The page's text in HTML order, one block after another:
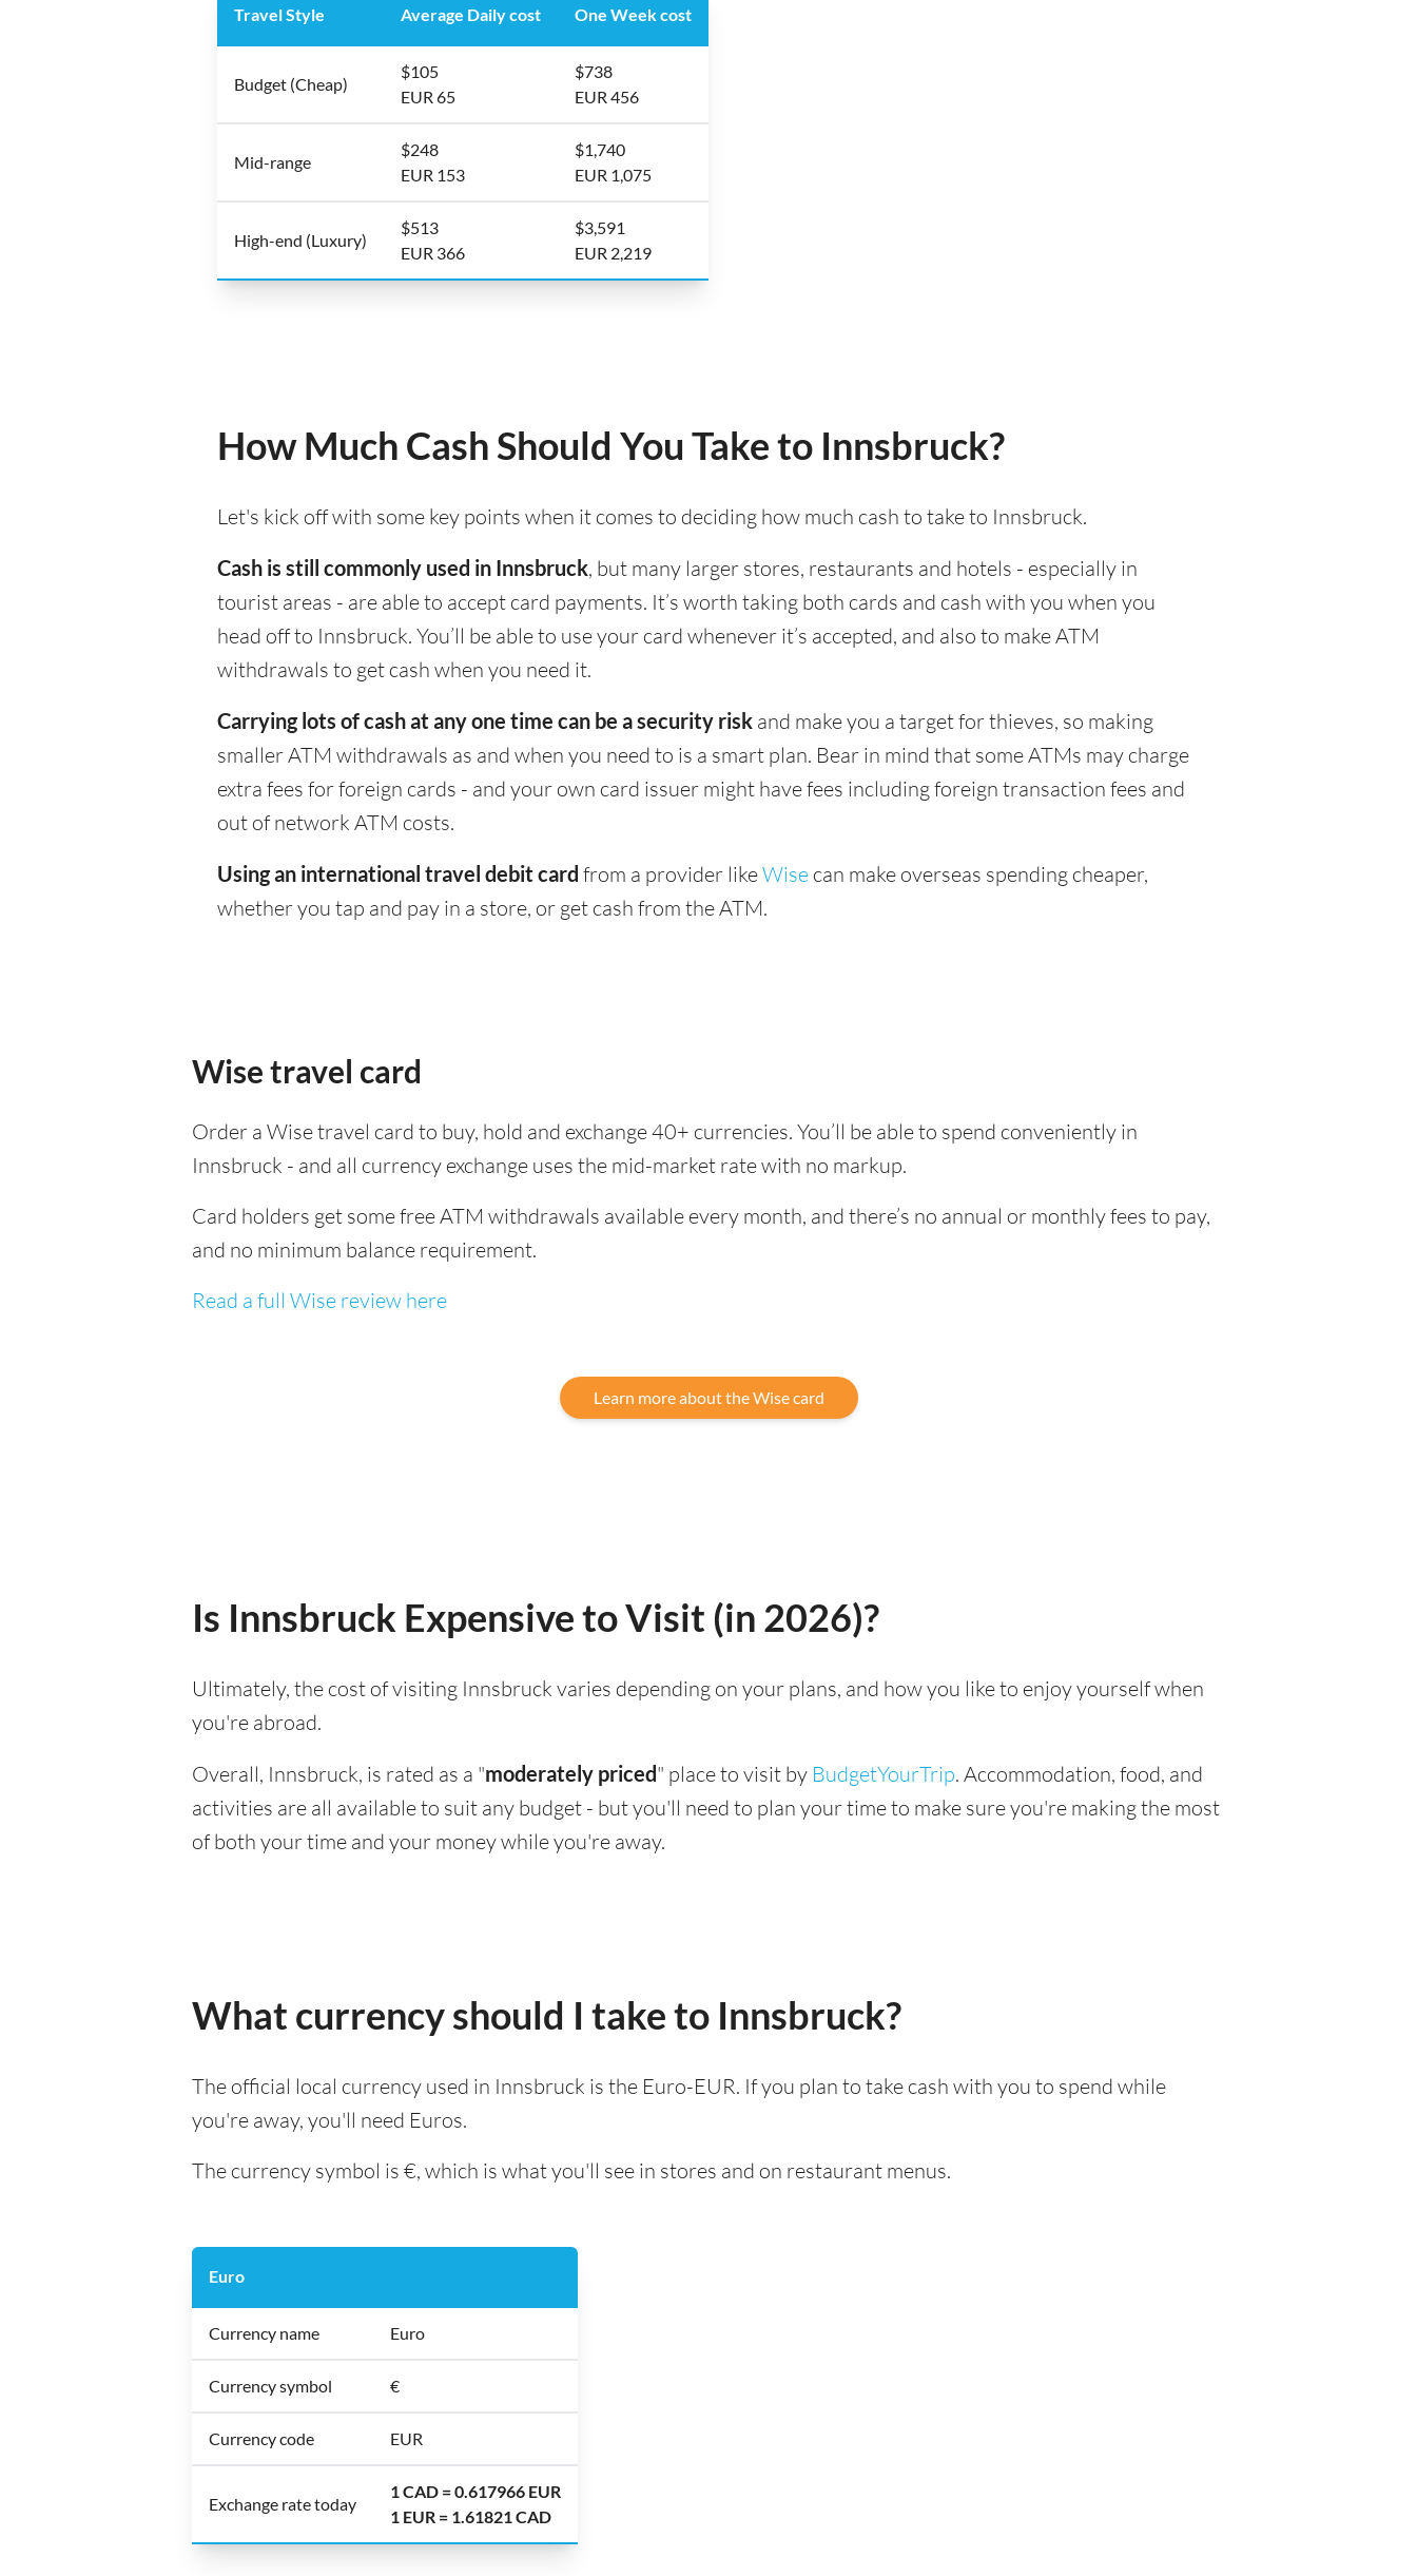
Travel Style Average Daily cost One Week cost
Budget (Cheap)
$105
EUR 65
$738
EUR 456
Mid-range
$248
EUR 153
$1,740
EUR 1,075
High-end (Luxury)
$513
EUR 366
$3,591
EUR 2,219
How Much Cash Should You Take to Innsbruck?
Let's kick off with some key points when it comes to deciding how much cash to take to Innsbruck.
Cash is still commonly used in Innsbruck, but many larger stores, restaurants and hotels - especially in
tourist areas - are able to accept card payments. It’s worth taking both cards and cash with you when you
head off to Innsbruck. You’ll be able to use your card whenever it’s accepted, and also to make ATM
withdrawals to get cash when you need it.
Carrying lots of cash at any one time can be a security risk and make you a target for thieves, so making
smaller ATM withdrawals as and when you need to is a smart plan. Bear in mind that some ATMs may charge
extra fees for foreign cards - and your own card issuer might have fees including foreign transaction fees and
out of network ATM costs.
Using an international travel debit card from a provider likeWise can make overseas spending cheaper,
whether you tap and pay in a store, or get cash from the ATM.
Wise travel card
Order a Wise travel card to buy, hold and exchange 40+ currencies. You’ll be able to spend conveniently in
Innsbruck - and all currency exchange uses the mid-market rate with no markup.
Card holders get some free ATM withdrawals available every month, and there’s no annual or monthly fees to pay,
and no minimum balance requirement.
Read a full Wise review here
Learn more about the Wise card
Is Innsbruck Expensive to Visit (in 2026)?
Ultimately, the cost of visiting Innsbruck varies depending on your plans, and how you like to enjoy yourself when
you're abroad.
Overall, Innsbruck, is rated as a "moderately priced" place to visit by BudgetYourTrip. Accommodation, food, and
activities are all available to suit any budget - but you'll need to plan your time to make sure you're making the most
of both your time and your money while you're away.
What currency should I take to Innsbruck?
The official local currency used in Innsbruck is the Euro-EUR. If you plan to take cash with you to spend while
you're away, you'll need Euros.
The currency symbol is €, which is what you'll see in stores and on restaurant menus.
Euro
Currency name Euro
Currency symbol €
Currency code EUR
Exchange rate today
1 CAD = 0.617966 EUR
1 EUR = 1.61821 CAD